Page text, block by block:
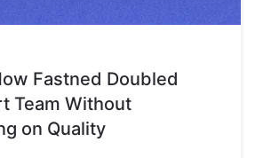
Fastned Doubled
Team Without
on Quality